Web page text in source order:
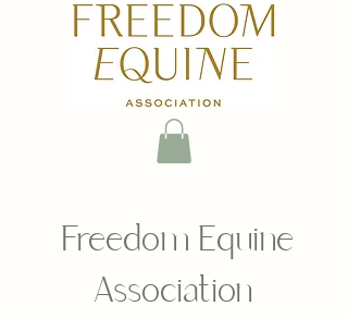
Freedom Equine
Association